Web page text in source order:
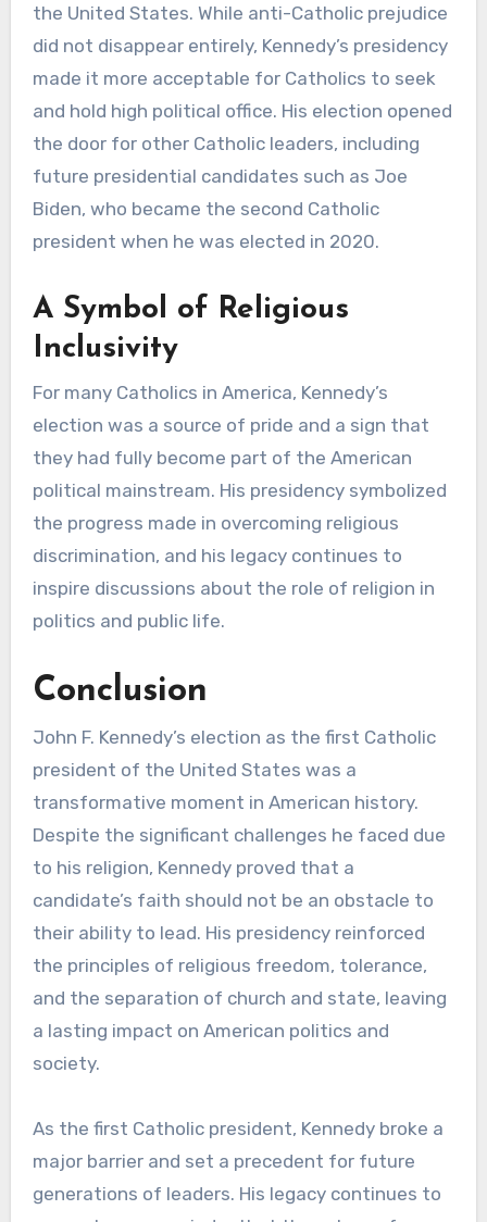
the United States. While anti-Catholic prejudice
did not disappear entirely, Kennedy’s presidency
made it more acceptable for Catholics to seek
and hold high political office. His election opened
the door for other Catholic leaders, including
future presidential candidates such as Joe
Biden, who became the second Catholic
president when he was elected in 2020.
A Symbol of Religious
Inclusivity
For many Catholics in America, Kennedy’s
election was a source of pride and a sign that
they had fully become part of the American
political mainstream. His presidency symbolized
the progress made in overcoming religious
discrimination, and his legacy continues to
inspire discussions about the role of religion in
politics and public life.
Conclusion
John F. Kennedy’s election as the first Catholic
president of the United States was a
transformative moment in American history.
Despite the significant challenges he faced due
to his religion, Kennedy proved that a
candidate’s faith should not be an obstacle to
their ability to lead. His presidency reinforced
the principles of religious freedom, tolerance,
and the separation of church and state, leaving
a lasting impact on American politics and
society.
As the first Catholic president, Kennedy broke a
major barrier and set a precedent for future
generations of leaders. His legacy continues to